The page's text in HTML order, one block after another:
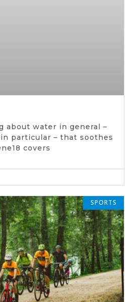
about water in general –
particular – that soothes
covers
SPORTS